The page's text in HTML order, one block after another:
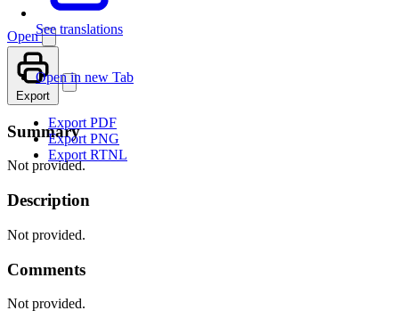
See translations
Open
Open in new Tab
Export
Export PDF
Export PNG
Export RTNL
Summary
Not provided.
Description
Not provided.
Comments
Not provided.